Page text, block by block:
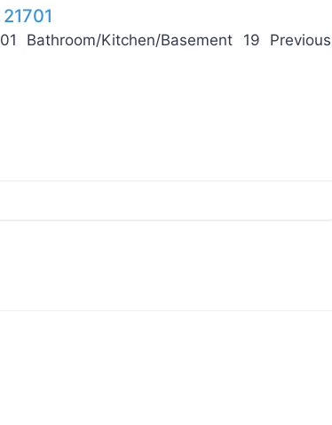
Bathroom/Kitchen/Basement 19 Previous